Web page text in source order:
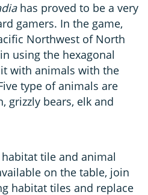
has proved to be a very
gamers. In the game,
Northwest of North
using the hexagonal
with animals with the
type of animals are
grizzly bears, elk and
tile and animal
on the table, join
habitat tiles and replace